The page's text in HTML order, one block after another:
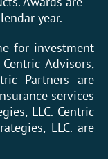
year.
for investment
Advisors,
Partners are
services
LLC. Centric
LLC. are